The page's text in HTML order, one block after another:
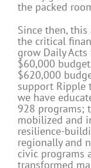
the packed
Since then,
the critical
grow Daily
$60,000
$620,000
support Ripple
we have
928 programs;
mobilized and
resilience-
regionally and
civic programs
transformed